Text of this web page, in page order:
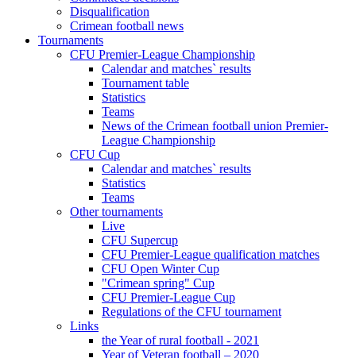
Disqualification
Crimean football news
Tournaments
CFU Premier-League Championship
Calendar and matches` results
Tournament table
Statistics
Teams
News of the Crimean football union Premier-
League Championship
CFU Cup
Calendar and matches` results
Statistics
Teams
Other tournaments
Live
CFU Supercup
CFU Premier-League qualification matches
CFU Open Winter Cup
"Crimean spring" Cup
CFU Premier-League Cup
Regulations of the CFU tournament
Links
the Year of rural football - 2021
Year of Veteran football – 2020